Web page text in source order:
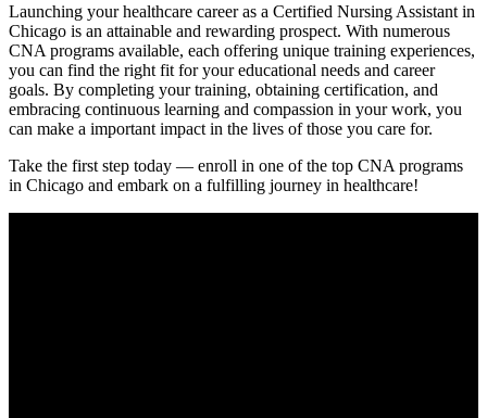
Launching your healthcare career ‌as a Certified Nursing Assistant in
Chicago is an attainable and rewarding prospect. With numerous
CNA programs available, each offering unique training experiences,
you can find the right ‍fit for your educational needs and career
goals. By completing your training, obtaining certification, and
⁣embracing continuous learning and compassion in your work, you
can make a important impact in the lives⁢ of those you ⁢care for.
Take the first step today — enroll in one of the top CNA programs
in Chicago and embark on a fulfilling​ journey in healthcare!